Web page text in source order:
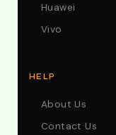
Huawei
Vivo
HELP
About Us
Contact Us